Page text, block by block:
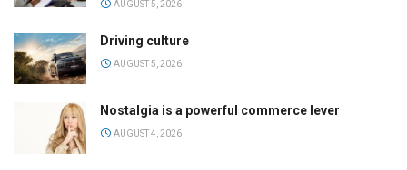
AUGUST 5, 2026
Driving culture
AUGUST 5, 2026
Nostalgia is a powerful commerce lever
AUGUST 4, 2026